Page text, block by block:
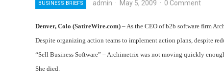
BUSINESS BRIEFS admin · May 5, 2009 · 0 Comment
Denver, Colo (SatireWire.com) – As the CEO of b2b software firm
Despite organizing action teams to implement action plans, despite
“Sell Business Software” – Archimetrix was not moving quickly
She died.